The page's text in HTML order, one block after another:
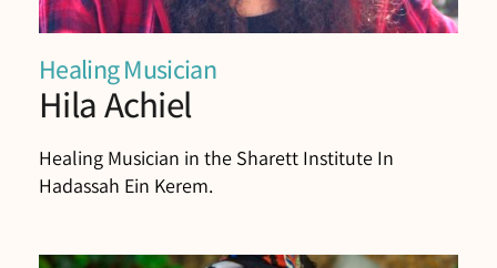
Healing Musician
Hila Achiel
Healing Musician in the Sharett Institute In
Hadassah Ein Kerem.